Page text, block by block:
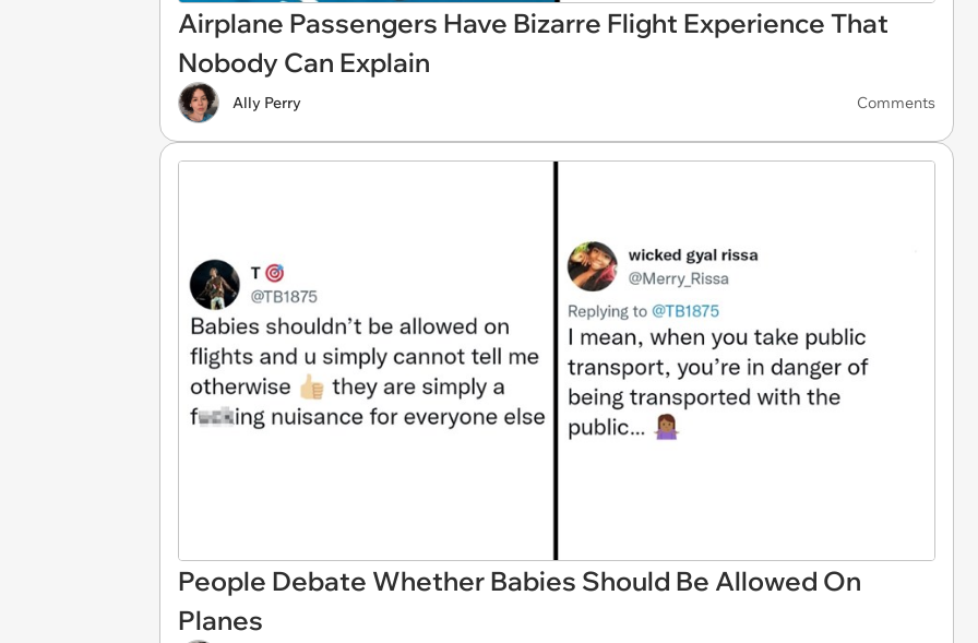
Airplane Passengers Have Bizarre Flight Experience That
Nobody Can Explain
Ally Perry Comments
People Debate Whether Babies Should Be Allowed On
Planes